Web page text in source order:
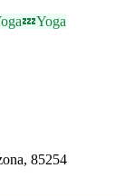
💤Yoga
85254